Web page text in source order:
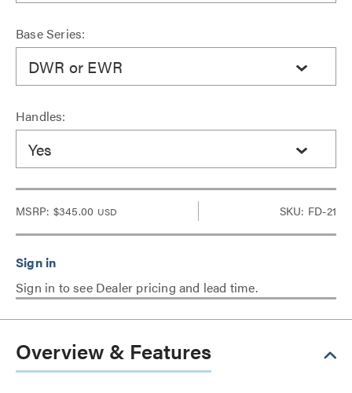
Base Series:
DWR or EWR
Handles:
Yes
MSRP: $345.00 USD SKU: FD-21
Sign in to see Dealer pricing and lead time.
Overview & Features